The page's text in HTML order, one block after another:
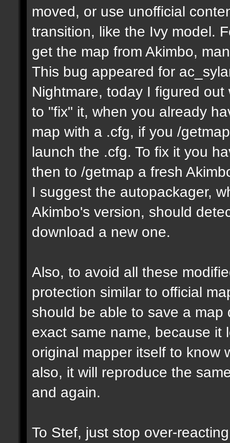
moved, or use unofficial
transition, like the Ivy model.
get the map from Akimbo,
This bug appeared for
Nightmare, today I figured
to "fix" it, when you already
map with a .cfg, if you /
launch the .cfg. To fix it you
then to /getmap a fresh
I suggest the autopackager,
Akimbo's version, should
download a new one.
Also, to avoid all these
protection similar to official
should be able to save a
exact same name, because it
original mapper itself to know
also, it will reproduce the
and again.
To Stef, just stop over-